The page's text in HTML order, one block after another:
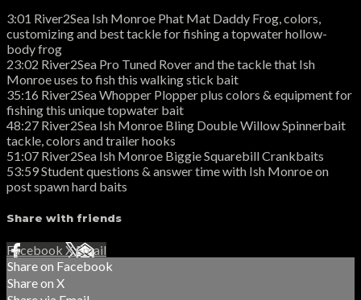
3:01 River2Sea Ish Monroe Phat Mat Daddy Frog, colors,
customizing and best tackle for fishing a topwater hollow-
body frog
23:02 River2Sea Pro Tuned Rover and the tackle that Ish
Monroe uses to fish this walking stick bait
35:16 River2Sea Whopper Plopper plus colors & equipment for
fishing this unique topwater bait
48:27 River2Sea Ish Monroe Bling Double Willow Spinnerbait
tackle, colors and trailer hooks
51:07 River2Sea Ish Monroe Biggie Squarebill Crankbaits
53:59 Student questions & answer time with Ish Monroe on
post spawn hard baits
Share with friends
Facebook XEmail
Share on Facebook
Share on X